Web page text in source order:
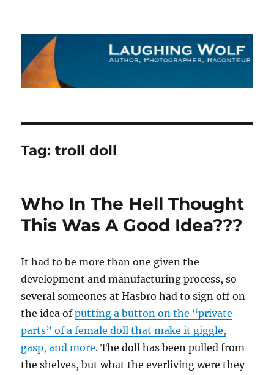
The Laughing Wolf
Tag:troll doll
Who In The Hell Thought
This Was A Good Idea???
It had to be more than one given the
development and manufacturing process, so
several someones at Hasbro had to sign off on
the idea ofputting a button on the “private
parts” of a female doll that make it giggle,
gasp, and more. The doll has been pulled from
the shelves, but what the everliving were they